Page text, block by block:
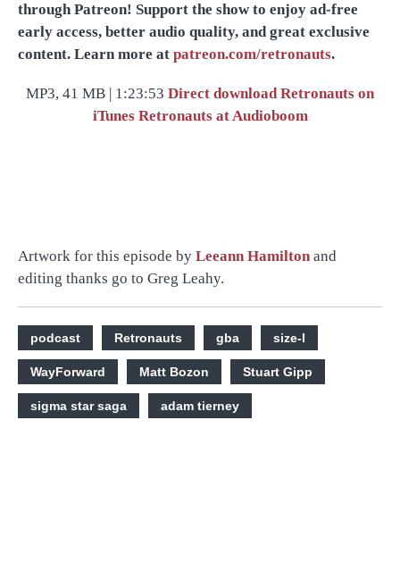
through Patreon! Support the show to enjoy ad-free
early access, better audio quality, and great exclusive
content. Learn more at patreon.com/retronauts.
MP3, 41 MB | 1:23:53 Direct downloadRetronauts on
iTunes Retronauts at Audioboom
Artwork for this episode by Leeann Hamilton and
editing thanks go to Greg Leahy.
podcast Retronauts gba size-l
WayForward Matt Bozon Stuart Gipp
sigma star saga adam tierney